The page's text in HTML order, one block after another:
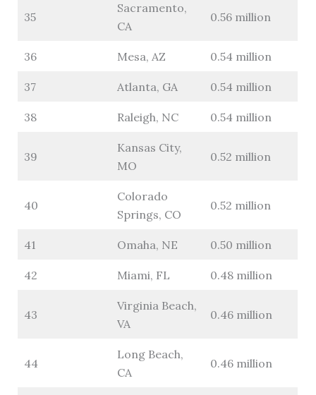
35
Sacramento,
CA
0.56 million
36 Mesa, AZ 0.54 million
37 Atlanta, GA 0.54 million
38 Raleigh, NC 0.54 million
39
Kansas City,
MO
0.52 million
40
Colorado
Springs, CO
0.52 million
41 Omaha, NE 0.50 million
42 Miami, FL 0.48 million
43
Virginia Beach,
VA
0.46 million
44
Long Beach,
CA
0.46 million